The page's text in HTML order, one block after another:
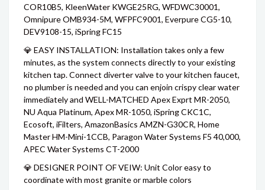
COR10B5, KleenWater KWGE25RG, WFDWC30001,
Omnipure OMB934-5M, WFPFC9001, Everpure CG5-10,
DEV9108-15, iSpring FC15
💎 EASY INSTALLATION: Installation takes only a few
minutes, as the system connects directly to your existing
kitchen tap. Connect diverter valve to your kitchen faucet,
no plumber is needed and you can enjoin crispy clear water
immediately and WELL-MATCHED Apex Exprt MR-2050,
NU Aqua Platinum, Apex MR-1050, iSpring CKC1C,
Ecosoft, iFilters, AmazonBasics AMZN-G30CR, Home
Master HM-Mini-1CCB, Paragon Water Systems F5 40,000,
APEC Water Systems CT-2000
💎 DESIGNER POINT OF VEIW: Unit Color easy to
coordinate with most granite or marble colors